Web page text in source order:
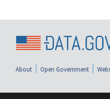
About Open Government